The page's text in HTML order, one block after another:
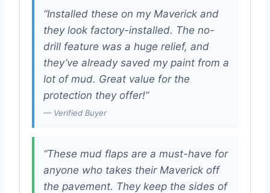
“Installed these on my Maverick and
they look factory-installed. The no-
drill feature was a huge relief, and
they’ve already saved my paint from a
lot of mud. Great value for the
protection they offer!”
— Verified Buyer
“These mud flaps are a must-have for
anyone who takes their Maverick off
the pavement. They keep the sides of